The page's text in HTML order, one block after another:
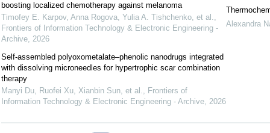
boosting localized chemotherapy against melanoma
Timofey E. Karpov, Anna Rogova, Yulia A. Tishchenko, et al.,
Frontiers of Information Technology & Electronic Engineering -
Archive, 2026
Self-assembled polyoxometalate–phenolic nanodrugs integrated
with dissolving microneedles for hypertrophic scar combination
therapy
Manyi Du, Ruofei Xu, Xianbin Sun, et al., Frontiers of
Information Technology & Electronic Engineering - Archive, 2026
Alexandra